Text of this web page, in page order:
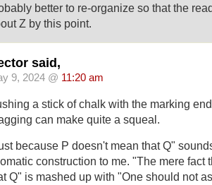
better to re-organize so that the
Z by this point.
said,
9, 2024 @ 11:20 am
a stick of chalk with the marking
can make quite a squeal.
because P doesn't mean that Q"
construction to me. "The mere fact
Q" is mashed up with "One should not